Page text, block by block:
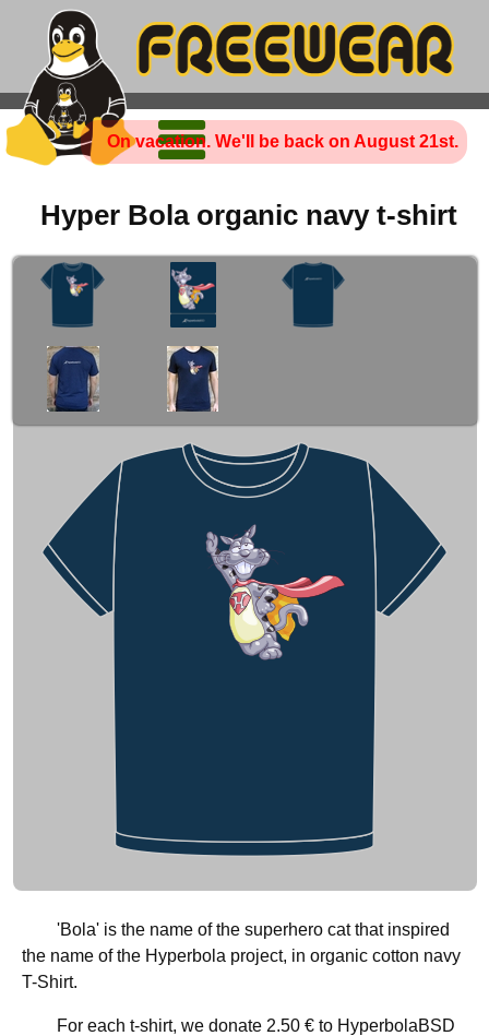
On vacation. We'll be back on August 21st.
Hyper Bola organic navy t-shirt
'Bola' is the name of the superhero cat that inspired
the name of the Hyperbola project, in organic cotton navy
T-Shirt.
For each t-shirt, we donate 2.50 €to HyperbolaBSD